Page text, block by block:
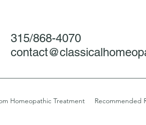
315/868-4070
Homeopathic Treatment Recommended